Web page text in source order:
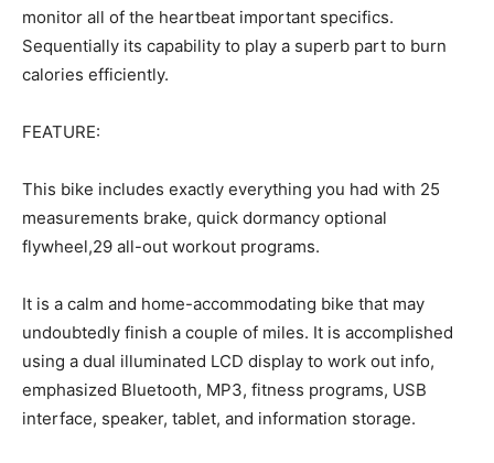
monitor all of the heartbeat important specifics.
Sequentially its capability to play a superb part to burn
calories efficiently.
FEATURE:
This bike includes exactly everything you had with 25
measurements brake, quick dormancy optional
flywheel,29 all-out workout programs.
It is a calm and home-accommodating bike that may
undoubtedly finish a couple of miles. It is accomplished
using a dual illuminated LCD display to work out info,
emphasized Bluetooth, MP3, fitness programs, USB
interface, speaker, tablet, and information storage.